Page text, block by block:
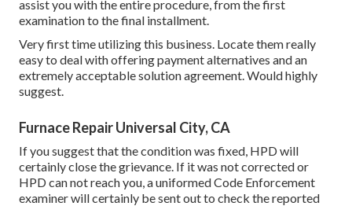
assist you with the entire procedure, from the first
examination to the final installment.
Very first time utilizing this business. Locate them really
easy to deal with offering payment alternatives and an
extremely acceptable solution agreement. Would highly
suggest.
Furnace Repair Universal City, CA
If you suggest that the condition was fixed, HPD will
certainly close the grievance. If it was not corrected or
HPD can not reach you, a uniformed Code Enforcement
examiner will certainly be sent out to check the reported